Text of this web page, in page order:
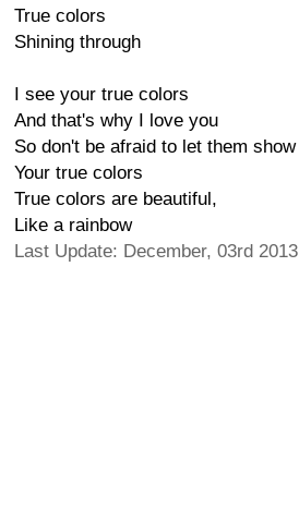
True colors
Shining through
I see your true colors
And that's why I love you
So don't be afraid to let them show
Your true colors
True colors are beautiful,
Like a rainbow
Last Update: December, 03rd 2013